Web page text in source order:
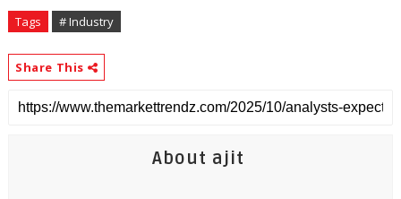
Tags # Industry
Share This
About ajit